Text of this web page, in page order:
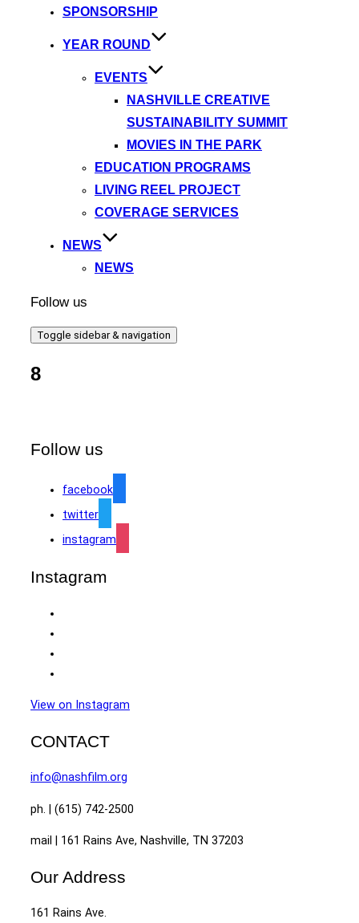
SPONSORSHIP
YEAR ROUND
EVENTS
NASHVILLE CREATIVE
SUSTAINABILITY SUMMIT
MOVIES IN THE PARK
EDUCATION PROGRAMS
LIVING REEL PROJECT
COVERAGE SERVICES
NEWS
NEWS
Follow us
Toggle sidebar & navigation
8
Follow us
facebook
twitter
instagram
Instagram
View on Instagram
CONTACT
info@nashfilm.org
ph. | (615) 742-2500
mail | 161 Rains Ave, Nashville, TN 37203
Our Address
161 Rains Ave.